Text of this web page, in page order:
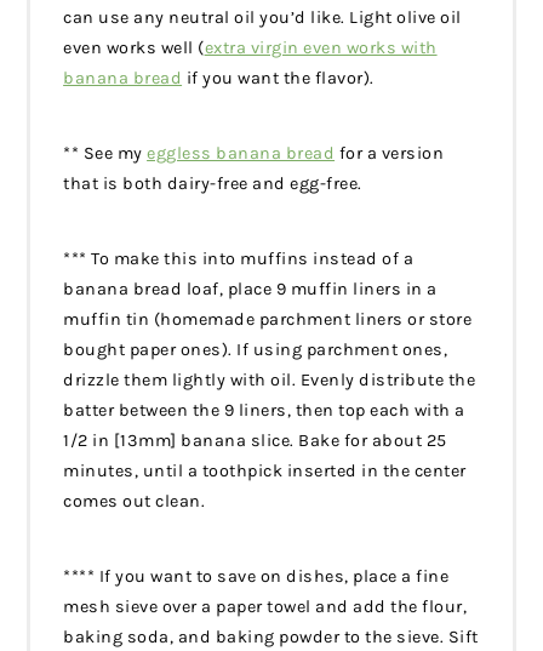
can use any neutral oil you’d like. Light olive oil
even works well (extra virgin even works with
banana bread if you want the flavor).
** See myeggless banana bread for a version
that is both dairy-free and egg-free.
*** To make this into muffins instead of a
banana bread loaf, place 9 muffin liners in a
muffin tin (homemade parchment liners or store
bought paper ones). If using parchment ones,
drizzle them lightly with oil. Evenly distribute the
batter between the 9 liners, then top each with a
1/2 in [13mm] banana slice. Bake for about 25
minutes, until a toothpick inserted in the center
comes out clean.
**** If you want to save on dishes, place a fine
mesh sieve over a paper towel and add the flour,
baking soda, and baking powder to the sieve. Sift